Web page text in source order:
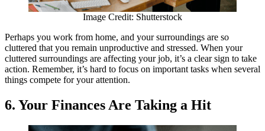
Image Credit: Shutterstock
Perhaps you work from home, and your surroundings are so
cluttered that you remain unproductive and stressed. When your
cluttered surroundings are affecting your job, it’s a clear sign to take
action. Remember, it’s hard to focus on important tasks when several
things compete for your attention.
6. Your Finances Are Taking a Hit